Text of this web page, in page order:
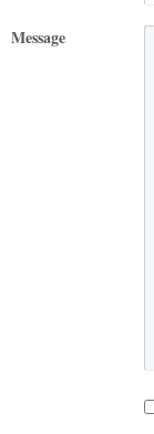
Message